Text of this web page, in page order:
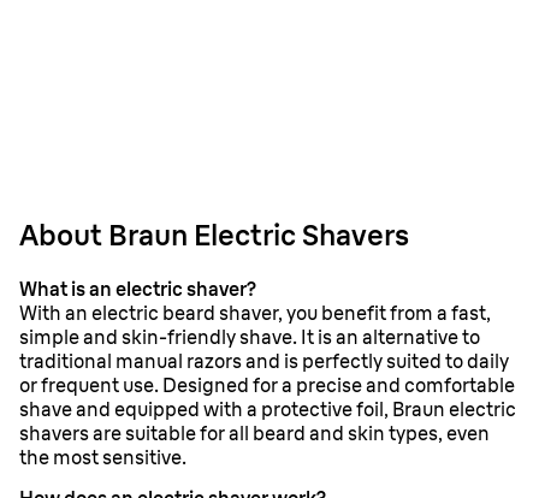
About Braun Electric Shavers
What is an electric shaver?
With an electric beard shaver, you benefit from a fast,
simple and skin-friendly shave. It is an alternative to
traditional manual razors and is perfectly suited to daily
or frequent use. Designed for a precise and comfortable
shave and equipped with a protective foil, Braun electric
shavers are suitable for all beard and skin types, even
the most sensitive.